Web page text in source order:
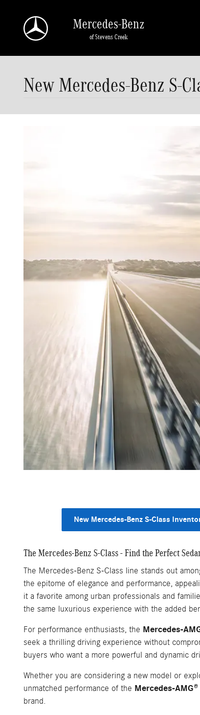
Mercedes-Benz
of Stevens Creek
New Mercedes-Benz S-
New Mercedes-Benz S-Class
The Mercedes-Benz S-Class - Find the Perfect
The Mercedes-Benz S-Class line stands out
the epitome of elegance and performance,
it a favorite among urban professionals and
the same luxurious experience with the added
For performance enthusiasts, the Mercedes-
seek a thrilling driving experience without
buyers who want a more powerful and dynamic
Whether you are considering a new model or
unmatched performance of the Mercedes-AMG®
brand.